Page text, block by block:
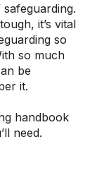
it’s vital
so
so much
be
it.
handbook
need.